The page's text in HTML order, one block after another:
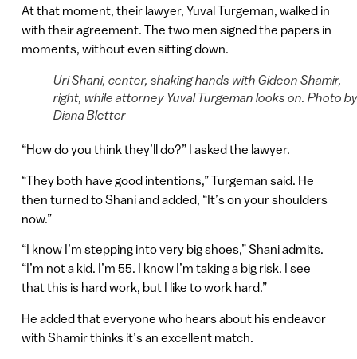
At that moment, their lawyer, Yuval Turgeman, walked in
with their agreement. The two men signed the papers in
moments, without even sitting down.
Uri Shani, center, shaking hands with Gideon Shamir,
right, while attorney Yuval Turgeman looks on. Photo by
Diana Bletter
“How do you think they’ll do?” I asked the lawyer.
“They both have good intentions,” Turgeman said. He
then turned to Shani and added, “It’s on your shoulders
now.”
“I know I’m stepping into very big shoes,” Shani admits.
“I’m not a kid. I’m 55. I know I’m taking a big risk. I see
that this is hard work, but I like to work hard.”
He added that everyone who hears about his endeavor
with Shamir thinks it’s an excellent match.